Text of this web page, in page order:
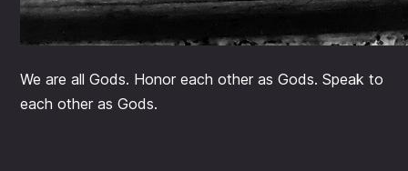
We are all Gods. Honor each other as Gods. Speak to
each other as Gods.